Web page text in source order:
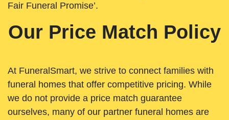
Fair Funeral Promise’.
Our Price Match Policy
At FuneralSmart, we strive to connect families with
funeral homes that offer competitive pricing. While
we do not provide a price match guarantee
ourselves, many of our partner funeral homes are